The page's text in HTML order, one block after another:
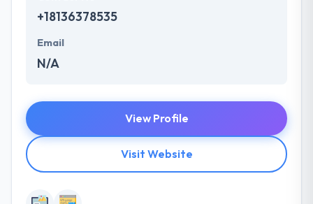
+18136378535
Email
N/A
View Profile
Visit Website